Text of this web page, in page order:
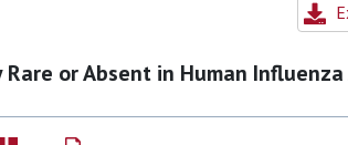
or Absent in Human Influenza